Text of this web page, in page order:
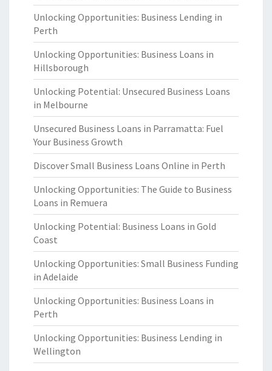
Unlocking Opportunities: Business Lending in
Perth
Unlocking Opportunities: Business Loans in
Hillsborough
Unlocking Potential: Unsecured Business Loans
in Melbourne
Unsecured Business Loans in Parramatta: Fuel
Your Business Growth
Discover Small Business Loans Online in Perth
Unlocking Opportunities: The Guide to Business
Loans in Remuera
Unlocking Potential: Business Loans in Gold
Coast
Unlocking Opportunities: Small Business Funding
in Adelaide
Unlocking Opportunities: Business Loans in
Perth
Unlocking Opportunities: Business Lending in
Wellington